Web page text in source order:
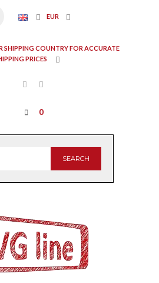
EUR
SHIPPING COUNTRY FOR ACCURATE
PRICES
0
SEARCH